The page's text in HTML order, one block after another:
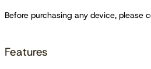
Before purchasing any device, please
Features